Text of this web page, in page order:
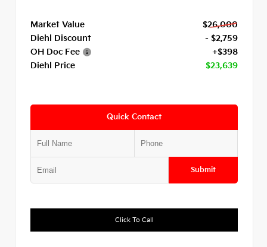
Market Value
$26,000
Diehl Discount
- $2,759
OH Doc Fee
+$398
Diehl Price
$23,639
Quick Contact
Submit
Click To Call